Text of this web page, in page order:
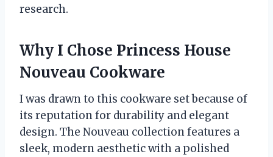
research.
Why I Chose Princess House
Nouveau Cookware
I was drawn to this cookware set because of
its reputation for durability and elegant
design. The Nouveau collection features a
sleek, modern aesthetic with a polished